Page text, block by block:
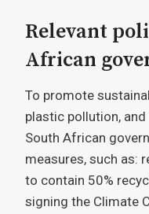
Relevant
African
To promote
plastic pollution, and
South African
measures, such as:
to contain 50%
signing the Climate